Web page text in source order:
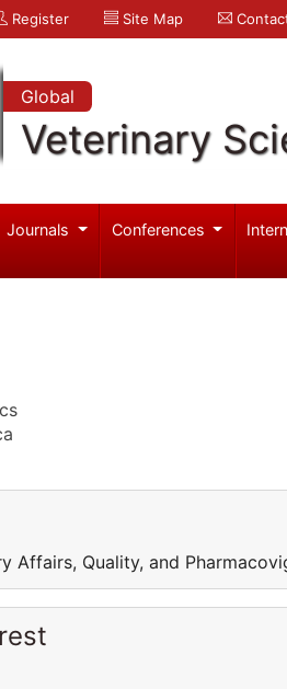
Register Site Map
Global
Veterinary
Journals Conferences
Affairs, Quality, and